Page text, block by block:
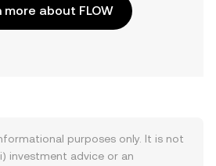
more about FLOW
purposes only. It is not
investment advice or an